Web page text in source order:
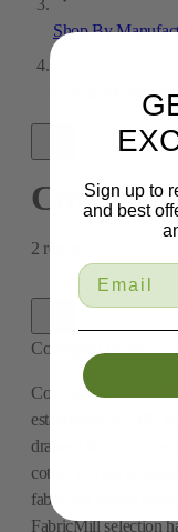
Shop By
Covington Fabrics
2 results
Covington Fabrics
Covington Fabric &
established in 1940
drapery fabrics. They
cotton canvas to
fabric for family
FabricMill selection
Sign up to
and best